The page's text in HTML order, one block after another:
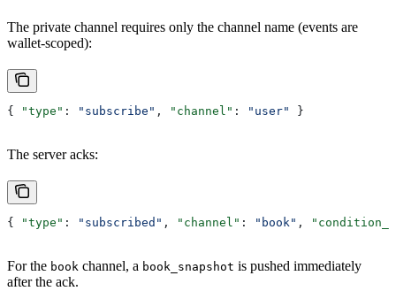
The private channel requires only the channel name (events are
wallet-scoped):
{ "type" : "subscribe" , "channel" : "user" }
The server acks:
{ "type" : "subscribed" , "channel" : "book" ,
For the book channel, a book_snapshot is pushed immediately
after the ack.